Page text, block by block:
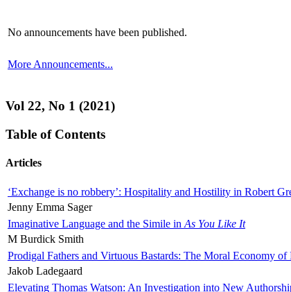
No announcements have been published.
More Announcements...
Vol 22, No 1 (2021)
Table of Contents
Articles
‘Exchange is no robbery’: Hospitality and Hostility in Robert
Jenny Emma Sager
Imaginative Language and the Simile in As You Like It
M Burdick Smith
Prodigal Fathers and Virtuous Bastards: The Moral Economy of
Jakob Ladegaard
Elevating Thomas Watson: An Investigation into New